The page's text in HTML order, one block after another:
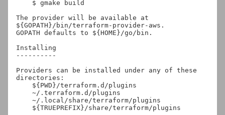
The provider will be available at
${GOPATH}/bin/terraform-provider-aws.
GOPATH defaults to ${HOME}/go/bin.
Installing
----------
Providers can be installed under any of these
directories: